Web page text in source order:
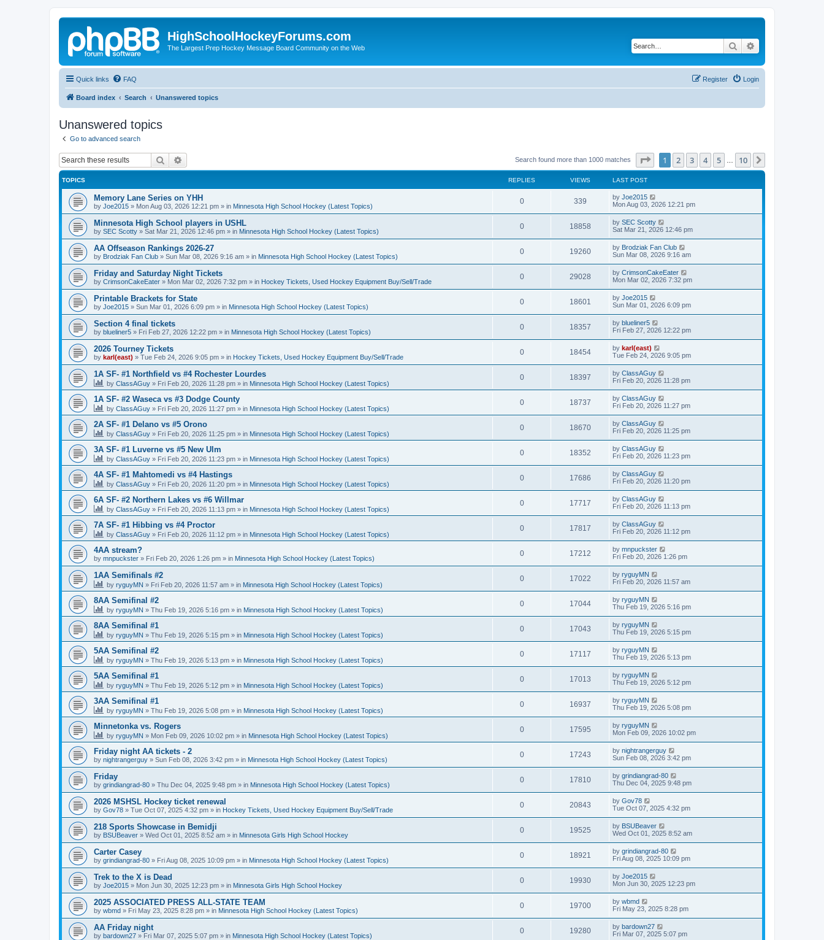
HighSchoolHockeyForums.com
The Largest Prep Hockey Message Board Community on the Web Search
Quick links FAQ Login
Register
Board index Search Unanswered topics
Unanswered topics
Go to advanced search
Search Search found more than 1000 matches Page of 10
1 2 3 4 5 10
TOPICS REPLIES VIEWS LAST POST
Memory Lane Series on YHH
by Joe2015 » Mon Aug 03, 2026 12:21 pm » in Minnesota High School Hockey (Latest Topics)
0 339 by Joe2015
Mon Aug 03, 2026 12:21 pm
Minnesota High School players in USHL
by SEC Scotty » Sat Mar 21, 2026 12:46 pm » in Minnesota High School Hockey (Latest Topics)
0 18858 by SEC Scotty
Sat Mar 21, 2026 12:46 pm
AA Offseason Rankings 2026-27
by Brodziak Fan Club » Sun Mar 08, 2026 9:16 am » in Minnesota High School Hockey (Latest Topics)
0 19260 by Brodziak Fan Club
Sun Mar 08, 2026 9:16 am
Friday and Saturday Night Tickets
by CrimsonCakeEater » Mon Mar 02, 2026 7:32 pm » in Hockey Tickets, Used Hockey Equipment Buy/Sell/Trade
0 29028 by CrimsonCakeEater
Mon Mar 02, 2026 7:32 pm
Printable Brackets for State
by Joe2015 » Sun Mar 01, 2026 6:09 pm » in Minnesota High School Hockey (Latest Topics)
0 18601 by Joe2015
Sun Mar 01, 2026 6:09 pm
Section 4 final tickets
by blueliner5 » Fri Feb 27, 2026 12:22 pm » in Minnesota High School Hockey (Latest Topics)
0 18357 by blueliner5
Fri Feb 27, 2026 12:22 pm
2026 Tourney Tickets
by karl(east) » Tue Feb 24, 2026 9:05 pm » in Hockey Tickets, Used Hockey Equipment Buy/Sell/Trade
0 18454 by karl(east)
Tue Feb 24, 2026 9:05 pm
1A SF- #1 Northfield vs #4 Rochester Lourdes
by ClassAGuy » Fri Feb 20, 2026 11:28 pm » in Minnesota High School Hockey (Latest Topics)
0 18397 by ClassAGuy
Fri Feb 20, 2026 11:28 pm
1A SF- #2 Waseca vs #3 Dodge County
by ClassAGuy » Fri Feb 20, 2026 11:27 pm » in Minnesota High School Hockey (Latest Topics)
0 18737 by ClassAGuy
Fri Feb 20, 2026 11:27 pm
2A SF- #1 Delano vs #5 Orono
by ClassAGuy » Fri Feb 20, 2026 11:25 pm » in Minnesota High School Hockey (Latest Topics)
0 18670 by ClassAGuy
Fri Feb 20, 2026 11:25 pm
3A SF- #1 Luverne vs #5 New Ulm
by ClassAGuy » Fri Feb 20, 2026 11:23 pm » in Minnesota High School Hockey (Latest Topics)
0 18352 by ClassAGuy
Fri Feb 20, 2026 11:23 pm
4A SF- #1 Mahtomedi vs #4 Hastings
by ClassAGuy » Fri Feb 20, 2026 11:20 pm » in Minnesota High School Hockey (Latest Topics)
0 17686 by ClassAGuy
Fri Feb 20, 2026 11:20 pm
6A SF- #2 Northern Lakes vs #6 Willmar
by ClassAGuy » Fri Feb 20, 2026 11:13 pm » in Minnesota High School Hockey (Latest Topics)
0 17717 by ClassAGuy
Fri Feb 20, 2026 11:13 pm
7A SF- #1 Hibbing vs #4 Proctor
by ClassAGuy » Fri Feb 20, 2026 11:12 pm » in Minnesota High School Hockey (Latest Topics)
0 17817 by ClassAGuy
Fri Feb 20, 2026 11:12 pm
4AA stream?
by mnpuckster » Fri Feb 20, 2026 1:26 pm » in Minnesota High School Hockey (Latest Topics)
0 17212 by mnpuckster
Fri Feb 20, 2026 1:26 pm
1AA Semifinals #2
by ryguyMN » Fri Feb 20, 2026 11:57 am » in Minnesota High School Hockey (Latest Topics)
0 17022 by ryguyMN
Fri Feb 20, 2026 11:57 am
8AA Semifinal #2
by ryguyMN » Thu Feb 19, 2026 5:16 pm » in Minnesota High School Hockey (Latest Topics)
0 17044 by ryguyMN
Thu Feb 19, 2026 5:16 pm
8AA Semifinal #1
by ryguyMN » Thu Feb 19, 2026 5:15 pm » in Minnesota High School Hockey (Latest Topics)
0 17043 by ryguyMN
Thu Feb 19, 2026 5:15 pm
5AA Semifinal #2
by ryguyMN » Thu Feb 19, 2026 5:13 pm » in Minnesota High School Hockey (Latest Topics)
0 17117 by ryguyMN
Thu Feb 19, 2026 5:13 pm
5AA Semifinal #1
by ryguyMN » Thu Feb 19, 2026 5:12 pm » in Minnesota High School Hockey (Latest Topics)
0 17013 by ryguyMN
Thu Feb 19, 2026 5:12 pm
3AA Semifinal #1
by ryguyMN » Thu Feb 19, 2026 5:08 pm » in Minnesota High School Hockey (Latest Topics)
0 16937 by ryguyMN
Thu Feb 19, 2026 5:08 pm
Minnetonka vs. Rogers
by ryguyMN » Mon Feb 09, 2026 10:02 pm » in Minnesota High School Hockey (Latest Topics)
0 17595 by ryguyMN
Mon Feb 09, 2026 10:02 pm
Friday night AA tickets - 2
by nightrangerguy » Sun Feb 08, 2026 3:42 pm » in Minnesota High School Hockey (Latest Topics)
0 17243 by nightrangerguy
Sun Feb 08, 2026 3:42 pm
Friday
by grindiangrad-80 » Thu Dec 04, 2025 9:48 pm » in Minnesota High School Hockey (Latest Topics)
0 17810 by grindiangrad-80
Thu Dec 04, 2025 9:48 pm
2026 MSHSL Hockey ticket renewal
by Gov78 » Tue Oct 07, 2025 4:32 pm » in Hockey Tickets, Used Hockey Equipment Buy/Sell/Trade
0 20843 by Gov78
Tue Oct 07, 2025 4:32 pm
218 Sports Showcase in Bemidji
by BSUBeaver » Wed Oct 01, 2025 8:52 am » in Minnesota Girls High School Hockey
0 19525 by BSUBeaver
Wed Oct 01, 2025 8:52 am
Carter Casey
by grindiangrad-80 » Fri Aug 08, 2025 10:09 pm » in Minnesota High School Hockey (Latest Topics)
0 18921 by grindiangrad-80
Fri Aug 08, 2025 10:09 pm
Trek to the X is Dead
by Joe2015 » Mon Jun 30, 2025 12:23 pm » in Minnesota Girls High School Hockey
0 19930 by Joe2015
Mon Jun 30, 2025 12:23 pm
2025 ASSOCIATED PRESS ALL-STATE TEAM
by wbmd » Fri May 23, 2025 8:28 pm » in Minnesota High School Hockey (Latest Topics)
0 19700 by wbmd
Fri May 23, 2025 8:28 pm
AA Friday night
by bardown27 » Fri Mar 07, 2025 5:07 pm » in Minnesota High School Hockey (Latest Topics)
0 19280 by bardown27
Fri Mar 07, 2025 5:07 pm